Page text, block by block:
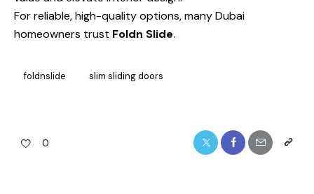
For reliable, high-quality options, many Dubai
homeowners trust Foldn Slide.
foldnslide slim sliding doors
0